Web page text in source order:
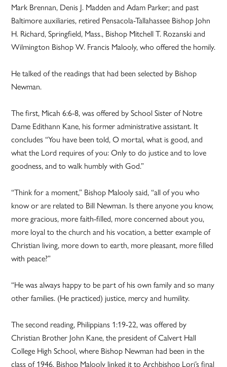
Mark Brennan, Denis J. Madden and Adam Parker; and past
Baltimore auxiliaries, retired Pensacola-Tallahassee Bishop John
H. Richard, Springfield, Mass., Bishop Mitchell T. Rozanski and
Wilmington Bishop W. Francis Malooly, who offered the homily.
He talked of the readings that had been selected by Bishop
Newman.
The first, Micah 6:6-8, was offered by School Sister of Notre
Dame Edithann Kane, his former administrative assistant. It
concludes “You have been told, O mortal, what is good, and
what the Lord requires of you: Only to do justice and to love
goodness, and to walk humbly with God.”
“Think for a moment,” Bishop Malooly said, “all of you who
know or are related to Bill Newman. Is there anyone you know,
more gracious, more faith-filled, more concerned about you,
more loyal to the church and his vocation, a better example of
Christian living, more down to earth, more pleasant, more filled
with peace?”
“He was always happy to be part of his own family and so many
other families. (He practiced) justice, mercy and humility.
The second reading, Philippians 1:19-22, was offered by
Christian Brother John Kane, the president of Calvert Hall
College High School, where Bishop Newman had been in the
class of 1946. Bishop Malooly linked it to Archbishop Lori’s final